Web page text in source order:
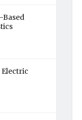
Based
Electric